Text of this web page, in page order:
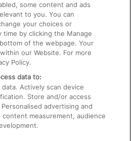
some content and ads
to you. You can
your choices or
by clicking the Manage
of the webpage. Your
our Website. For more
Policy.
data to:
Actively scan device
Store and/or access
advertising and
measurement, audience